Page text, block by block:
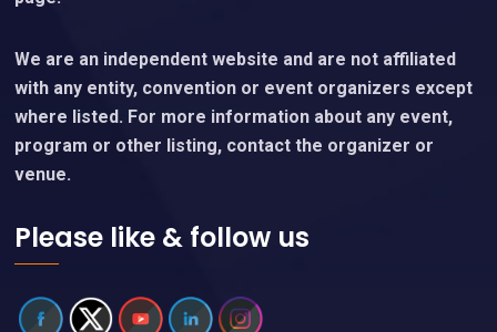
Event details are subject to change without notice.
Please verify event details or any questions directly
with event organizers, who are linked on each event
page.
with any entity, convention or event organizers except
where listed. For more information about any event,
venue.